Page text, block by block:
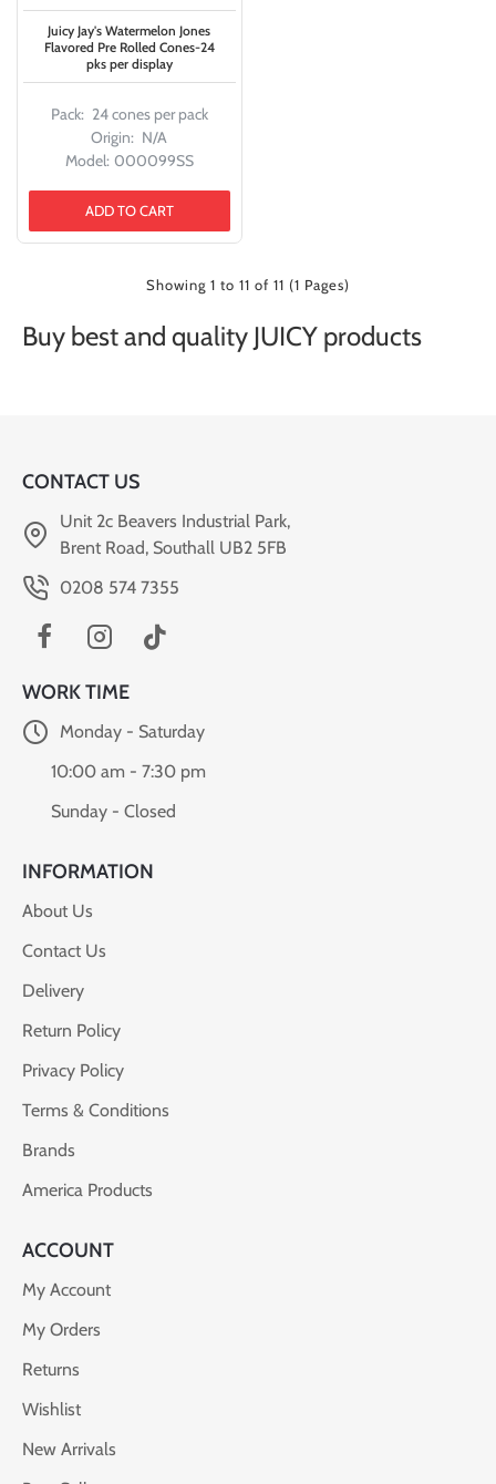
Pack: 24 cones per pack
Origin: N/A
Model: 000099SS
Juicy Jay's Watermelon Jones
Flavored Pre Rolled Cones-24
pks per display
ADD TO CART
Showing 1 to 11 of 11 (1 Pages)
Buy best and quality JUICY products
CONTACT US
Unit 2c Beavers Industrial Park,
Brent Road, Southall UB2 5FB
0208 574 7355
WORK TIME
Monday - Saturday
10:00 am - 7:30 pm
Sunday - Closed
INFORMATION
About Us
Contact Us
Delivery
Return Policy
Privacy Policy
Terms & Conditions
Brands
America Products
ACCOUNT
My Account
My Orders
Returns
Wishlist
New Arrivals